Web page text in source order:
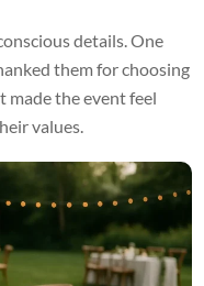
details. One
them for choosing
made the event feel
values.